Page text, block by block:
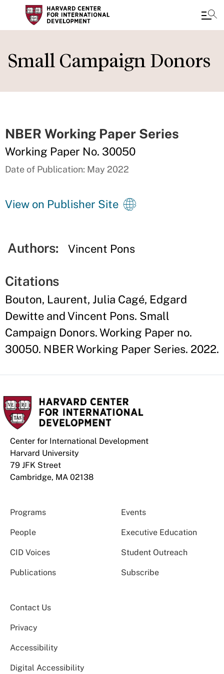
to
main
Small Campaign Donors
NBER Working Paper Series
Working Paper No. 30050
Date of Publication: May 2022
View on Publisher Site
Authors: Vincent Pons
Citations
Bouton, Laurent, Julia Cagé, Edgard
Dewitte and Vincent Pons. Small
Campaign Donors. Working Paper no.
30050. NBER Working Paper Series. 2022.
Center for International Development
Harvard University
79 JFK Street
Cambridge, MA 02138
Programs Events
People Executive Education
CID Voices Student Outreach
Publications Subscribe
Contact Us
Privacy
Accessibility
Digital Accessibility